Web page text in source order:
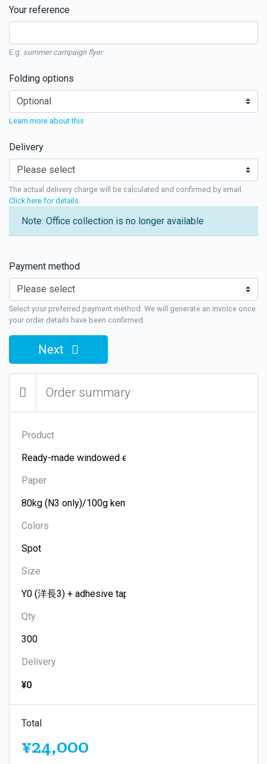
Your reference
E.g. summer campaign flyer
Folding options
Learn more about this
Delivery
The actual delivery charge will be calculated and confirmed by email.
Click here for details
Note: Office collection is no longer available
Payment method
Select your preferred payment method. We will generate an invoice once
your order details have been confirmed.
Next
Order summary
Product
Paper
Colors
Size
Qty
Delivery
¥0
Total
¥24,000